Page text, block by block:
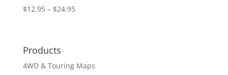
$12.95 – $24.95Price
Products
4WD & Touring Maps